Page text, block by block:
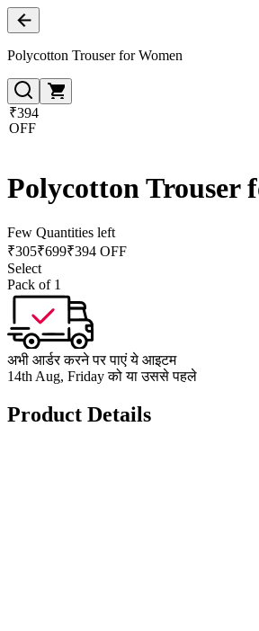
Polycotton Trouser for Women
₹394
OFF
Polycotton Trouser
Few Quantities left
₹305₹699₹394 OFF
Select
Pack of 1
अभी आर्डर करने पर पाएं ये आइटम
14th Aug, Friday को या उससे पहले
Product Details